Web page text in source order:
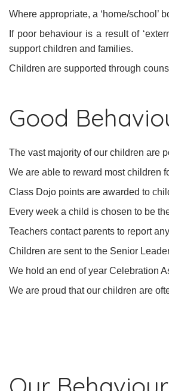
Where appropriate, a ‘home/school’
If poor behaviour is a result of
support children and families.
Children are supported through
Good
The vast majority of our children are
We are able to reward most children
Class Dojo points are awarded to
Every week a child is chosen to be
Teachers contact parents to report
Children are sent to the Senior
We hold an end of year Celebration
We are proud that our children are